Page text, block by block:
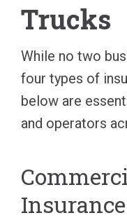
Trucks
While no two
four types of
below are
and operators
Insurance